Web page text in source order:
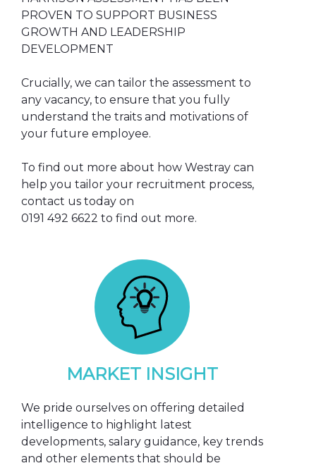
PROVEN TO SUPPORT BUSINESS
GROWTH AND LEADERSHIP
DEVELOPMENT
Crucially, we can tailor the assessment to
any vacancy, to ensure that you fully
understand the traits and motivations of
your future employee.
To find out more about how Westray can
help you tailor your recruitment process,
contact us today on
0191 492 6622 to find out more.
MARKET INSIGHT
We pride ourselves on offering detailed
intelligence to highlight latest
developments, salary guidance, key trends
and other elements that should be